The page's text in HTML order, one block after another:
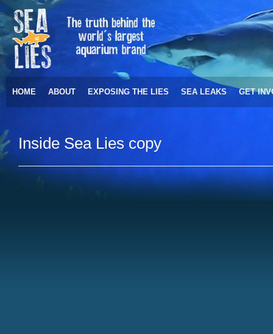
HOME ABOUT EXPOSING THE LIES SEA LEAKS GET
Inside Sea Lies copy